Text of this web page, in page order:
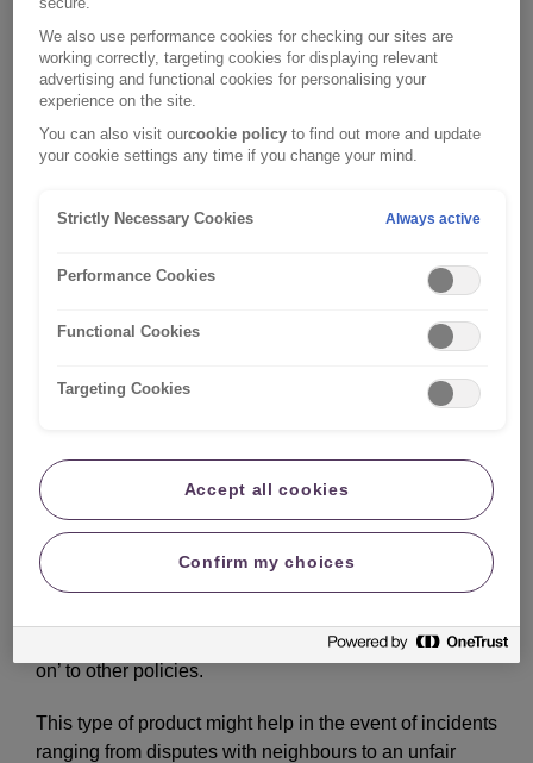
So you might find a policy that suits your needs, but is
lacking one particular benefit that would really help
provide you with that extra peace of mind. For
example, you might be particularly worried about pipes
bursting in your home, in which case you could
consider additional home emergency cover.
That’s just one of the different add-ons you might
these extras, consider whether you need each of them
company. Make sure you read through your policy to
decide whether they are right for you:
Legal expenses
This insurance is designed to help cover the cost of
bought as a standalone policy or as an optional ‘add-
on’ to other policies.
This type of product might help in the event of incidents
ranging from disputes with neighbours to an unfair
secure.
We also use performance cookies for checking our sites are
working correctly, targeting cookies for displaying relevant
advertising and functional cookies for personalising your
experience on the site.
You can also visit ourcookie policy to find out more and update
your cookie settings any time if you change your mind.
Strictly Necessary Cookies Always active
Performance Cookies
Functional Cookies
Targeting Cookies
Accept all cookies
Confirm my choices